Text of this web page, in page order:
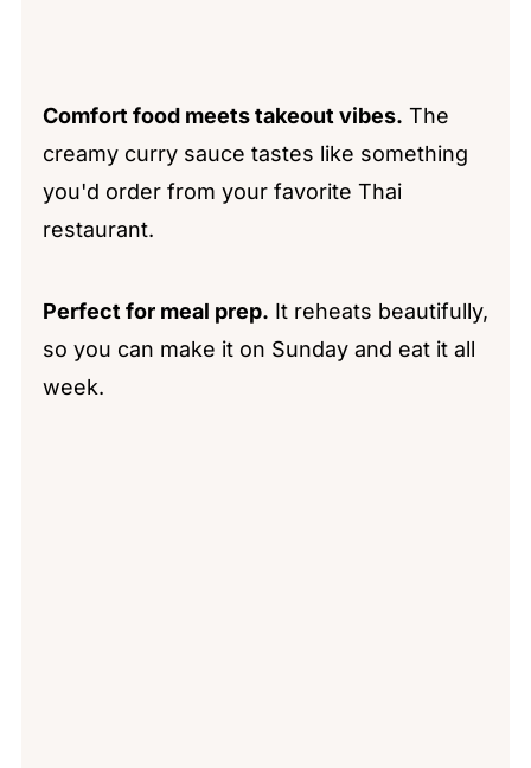
Comfort food meets takeout vibes. The
creamy curry sauce tastes like something
you'd order from your favorite Thai
restaurant.
Perfect for meal prep. It reheats beautifully,
so you can make it on Sunday and eat it all
week.